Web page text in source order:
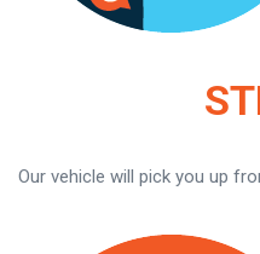
Our vehicle will pick you up